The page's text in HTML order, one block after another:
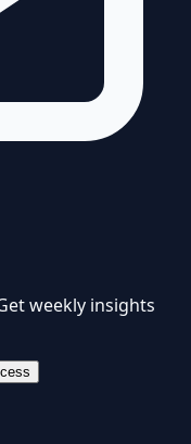
weekly insights